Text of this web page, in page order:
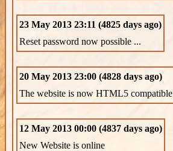
23 May 2013 23:11 (4825 days ago)
Reset password now possible ...
20 May 2013 23:00 (4828 days ago)
The website is now HTML5 compatible
12 May 2013 00:00 (4837 days ago)
New Website is online